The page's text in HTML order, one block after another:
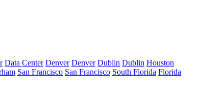
Data Center Denver Denver Dublin Dublin Houston
San Francisco San Francisco South Florida Florida